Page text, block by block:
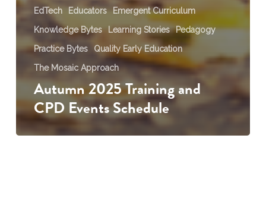
EdTech
Educators
Emergent Curriculum
Knowledge Bytes
Learning Stories
Pedagogy
Practice Bytes
Quality Early Education
The Mosaic Approach
Autumn 2025 Training and
CPD Events Schedule